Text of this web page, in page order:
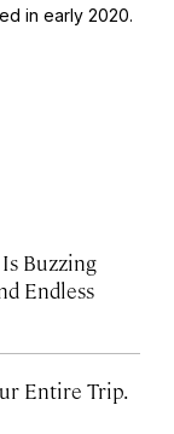
in early 2020.
Buzzing
Endless
Entire Trip.